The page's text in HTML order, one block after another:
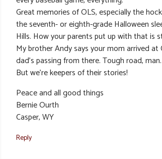
Great memories of OLS, especially the
the seventh- or eighth-grade Halloween
Hills. How your parents put up with that is
My brother Andy says your mom arrived
dad’s passing from there. Tough road,
But we’re keepers of their stories!
Peace and all good things
Bernie Ourth
Casper, WY
Reply